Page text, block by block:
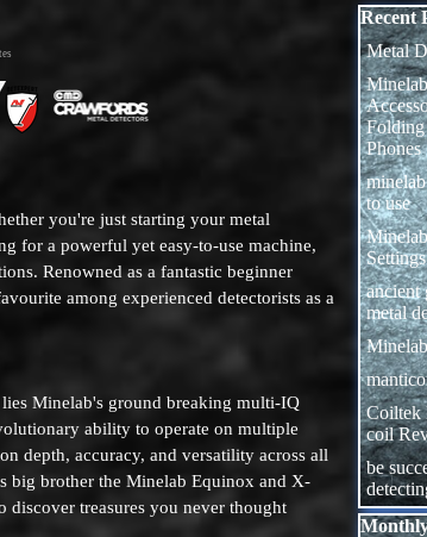
you're just starting your metal
for a powerful yet easy-to-use machine,
Renowned as a fantastic beginner
among experienced detectorists as a
Minelab's ground breaking multi-IQ
ability to operate on multiple
depth, accuracy, and versatility across all
big brother the Minelab Equinox and X-
discover treasures you never thought
Skip
Recent
Metal
Phones
to use
Settings
ancient
metal
Coiltek
coil
be
Skip